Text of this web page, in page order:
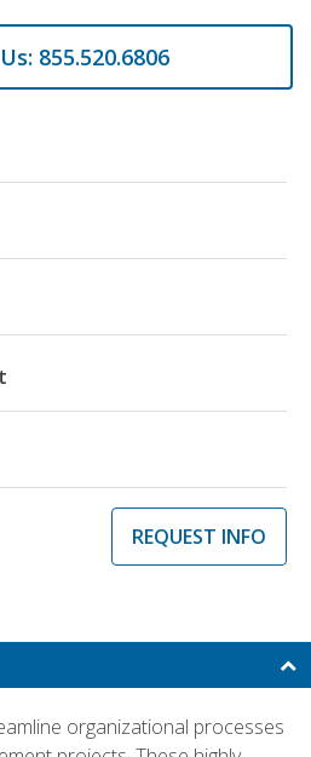
855.520.6806
REQUEST INFO
organizational processes